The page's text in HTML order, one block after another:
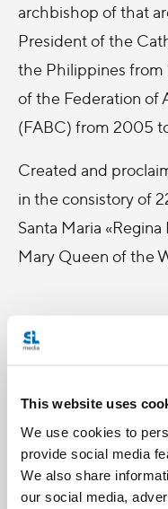
This website uses
We use cookies to
provide social media
We also share
our social media,
archbishop of that
President of the
the Philippines from
of the Federation of
(FABC) from 2005 to
Created and
in the consistory of
Santa Maria «Regina
Mary Queen of the
During his time at
in a variety of
Islam and